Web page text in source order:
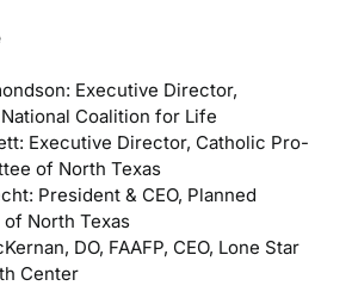
Executive Director,
Coalition for Life
Executive Director, Catholic Pro-
of North Texas
President & CEO, Planned
North Texas
DO, FAAFP, CEO, Lone Star
Center